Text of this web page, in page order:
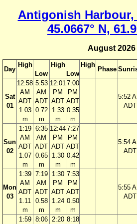
Antigonish Harbour,
45.0667° N,
August 2026
Day
High
Low
High
Low
High
Phase
Sat
01
12:58
AM
ADT
1.03
m
5:53
AM
ADT
0.72
m
12:01
PM
ADT
1.33
m
7:00
PM
ADT
0.35
m
5:52
ADT
Sun
02
1:19
AM
ADT
1.07
m
6:35
AM
ADT
0.65
m
12:44
PM
ADT
1.30
m
7:27
PM
ADT
0.42
m
5:54
ADT
Mon
03
1:39
AM
ADT
1.11
m
7:19
AM
ADT
0.58
m
1:30
PM
ADT
1.24
m
7:53
PM
ADT
0.50
m
5:55
ADT
1:59 8:06 2:20 8:18